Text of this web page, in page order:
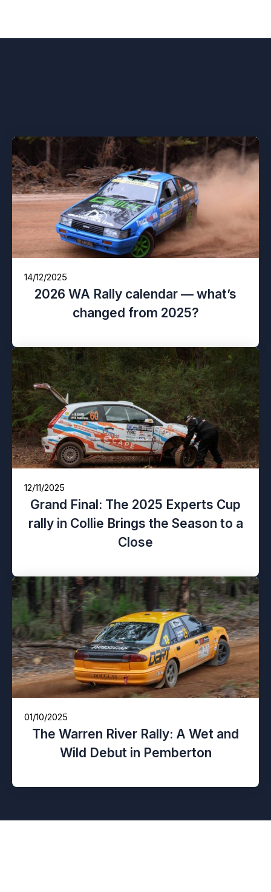
14/12/2025
2026 WA Rally calendar — what’s
changed from 2025?
12/11/2025
Grand Final: The 2025 Experts Cup
rally in Collie Brings the Season to a
Close
01/10/2025
The Warren River Rally: A Wet and
Wild Debut in Pemberton